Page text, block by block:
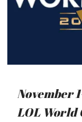
November
LOL World